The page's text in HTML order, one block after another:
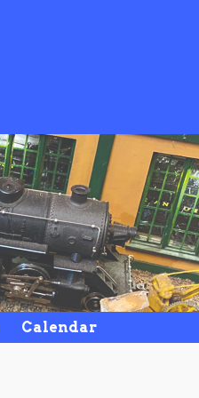
Calendar